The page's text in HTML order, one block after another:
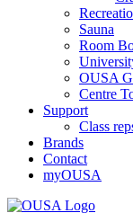
Sauna
Room
OUSA
Centre
Support
Class
Brands
Contact
myOUSA